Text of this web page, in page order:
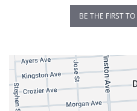
BE THE FIRST